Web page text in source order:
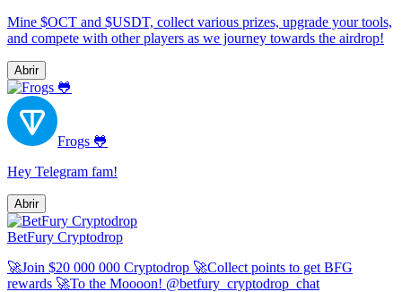
Mine $OCT and $USDT, collect various prizes, upgrade your tools,
and compete with other players as we journey towards the airdrop!
Abrir
Frogs 🐸
Hey Telegram fam!
Abrir
BetFury Cryptodrop
🚀Join $20 000 000 Cryptodrop 🚀Collect points to get BFG
rewards 🚀To the Moooon! @betfury_cryptodrop_chat